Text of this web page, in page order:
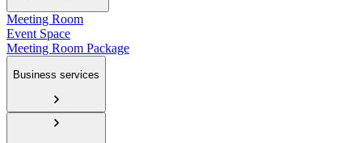
Meeting Room
Event Space
Meeting Room Package
Business services